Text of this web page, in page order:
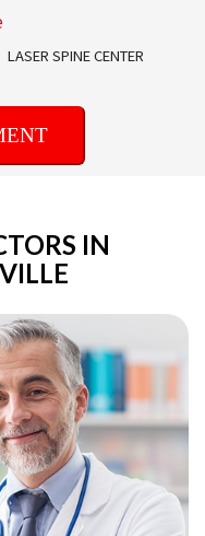
LASER SPINE CENTER
IN